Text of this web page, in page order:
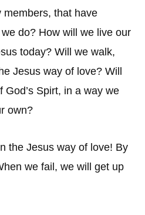
members, that have
do? How will we live our
today? Will we walk,
Jesus way of love? Will
Spirt, in a way we
own?
the Jesus way of love! By
we fail, we will get up